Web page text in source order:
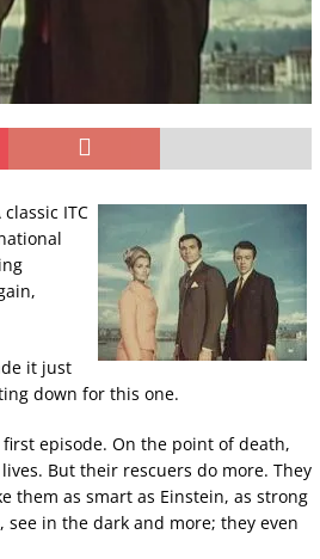
ITC
it just
down for this one.
episode. On the point of death,
But their rescuers do more. They
them as smart as Einstein, as strong
in the dark and more; they even